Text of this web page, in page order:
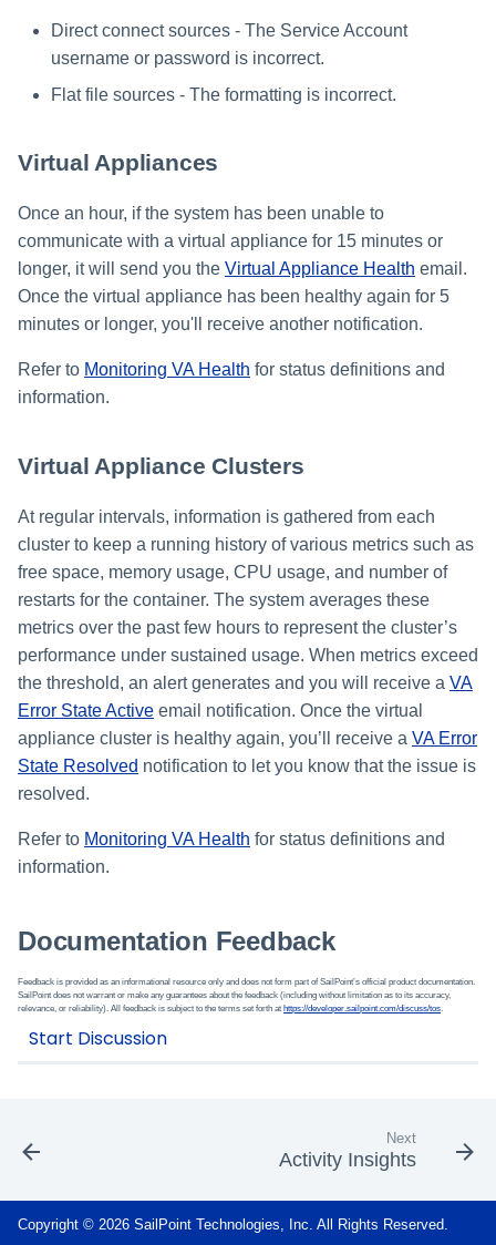
Direct connect sources - The Service Account
username or password is incorrect.
Flat file sources - The formatting is incorrect.
Virtual Appliances
Once an hour, if the system has been unable to
communicate with a virtual appliance for 15 minutes or
longer, it will send you the Virtual Appliance Health email.
Once the virtual appliance has been healthy again for 5
minutes or longer, you'll receive another notification.
Refer to Monitoring VA Health for status definitions and
information.
Virtual Appliance Clusters
At regular intervals, information is gathered from each
cluster to keep a running history of various metrics such as
free space, memory usage, CPU usage, and number of
restarts for the container. The system averages these
metrics over the past few hours to represent the cluster’s
performance under sustained usage. When metrics exceed
the threshold, an alert generates and you will receive a VA
Error State Active email notification. Once the virtual
appliance cluster is healthy again, you’ll receive a VA Error
State Resolved notification to let you know that the issue is
resolved.
Refer to Monitoring VA Health for status definitions and
information.
Documentation Feedback
Feedback is provided as an informational resource only and does not form part of SailPoint’s official product documentation.
SailPoint does not warrant or make any guarantees about the feedback (including without limitation as to its accuracy,
relevance, or reliability). All feedback is subject to the terms set forth at https://developer.sailpoint.com/discuss/tos.
Next
Activity Insights
Copyright © 2026 SailPoint Technologies, Inc. All Rights Reserved.